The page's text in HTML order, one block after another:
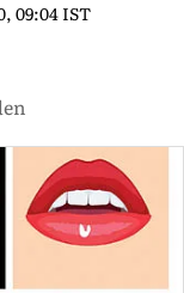
09:04 IST